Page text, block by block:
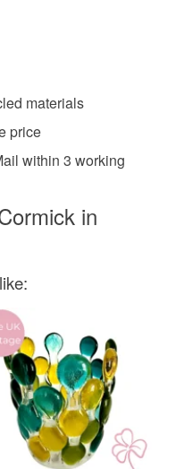
materials
price
within 3 working
in